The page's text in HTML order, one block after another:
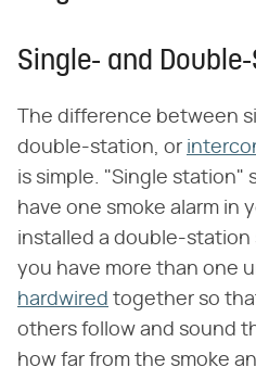
Single- and
The difference between
double-station, or
is simple. "Single station"
have one smoke alarm in
installed a double-station
you have more than one
hardwired together so
others follow and sound
how far from the smoke